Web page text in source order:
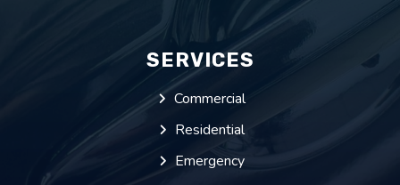
SERVICES
Commercial
Residential
Emergency